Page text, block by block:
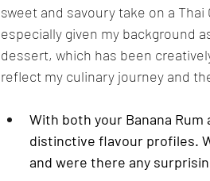
sweet and savoury take on a
especially given my background
dessert, which has been
reflect my culinary journey and
With both your Banana Rum
distinctive flavour profiles.
and were there any